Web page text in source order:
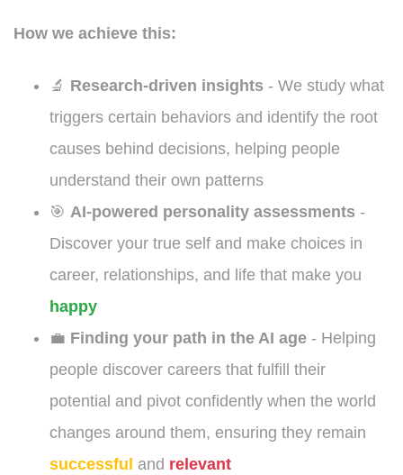
How we achieve this:
🔬 Research-driven insights - We study what
triggers certain behaviors and identify the root
causes behind decisions, helping people
understand their own patterns
🎯 AI-powered personality assessments -
Discover your true self and make choices in
career, relationships, and life that make you
happy
💼 Finding your path in the AI age - Helping
people discover careers that fulfill their
potential and pivot confidently when the world
changes around them, ensuring they remain
successful and relevant